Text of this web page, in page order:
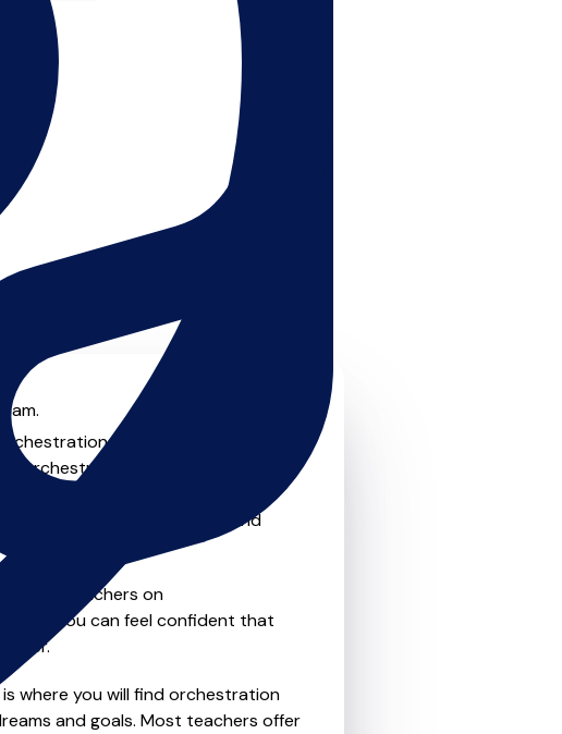
skills to the next level?
orchestration teachers that offer
addition to traditional private one-
who prefer the flexibility and
why all teachers on
so you can feel confident that
is where you will find orchestration
and goals. Most teachers offer